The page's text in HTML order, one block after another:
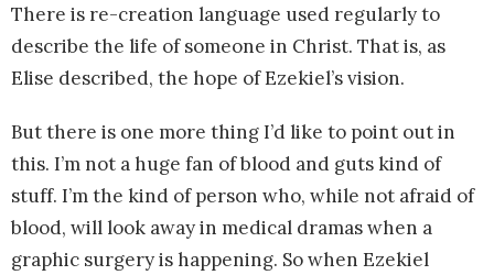
There is re-creation language used regularly to
describe the life of someone in Christ. That is, as
Elise described, the hope of Ezekiel’s vision.
But there is one more thing I’d like to point out in
this. I’m not a huge fan of blood and guts kind of
stuff. I’m the kind of person who, while not afraid of
blood, will look away in medical dramas when a
graphic surgery is happening. So when Ezekiel